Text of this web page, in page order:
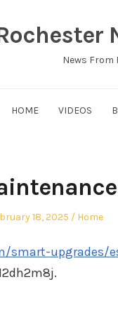
News From
HOME VIDEOS
18, 2025
Posted
Home
smart-upgrades/